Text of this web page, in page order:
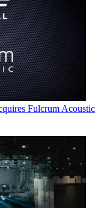
Fulcrum Acoustic